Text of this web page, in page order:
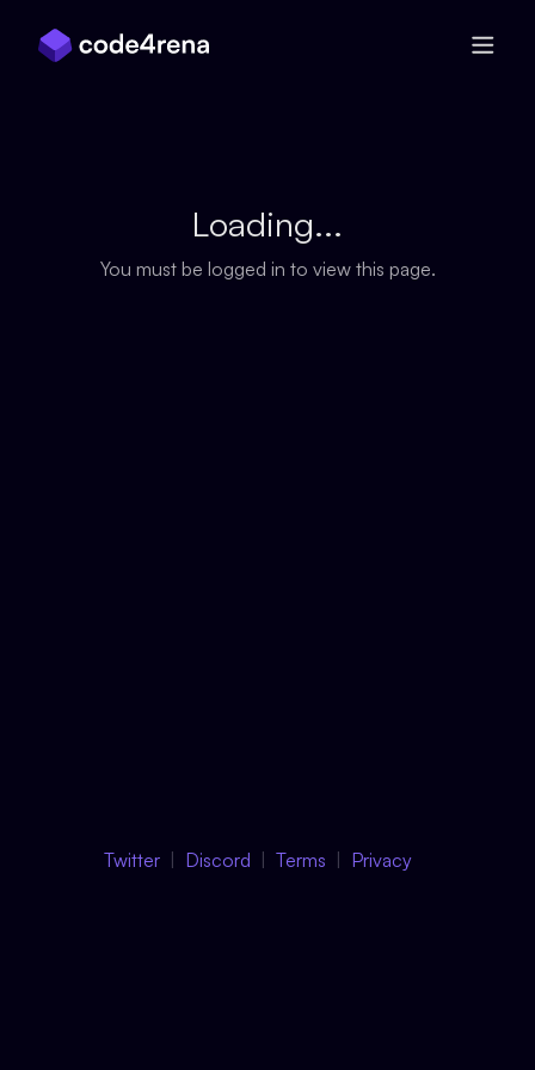
Loading...
You must be logged in to view this page.
Twitter Discord Terms Privacy